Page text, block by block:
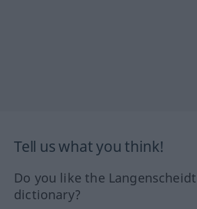
Tell us what you think!
Do you like the
dictionary?